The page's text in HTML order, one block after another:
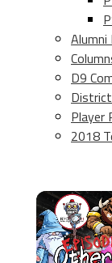
Alumni
D9
Player
2018